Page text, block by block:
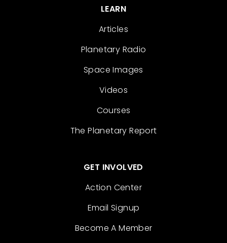
LEARN
Articles
Planetary Radio
Space Images
Videos
Courses
The Planetary Report
GET INVOLVED
Action Center
Email Signup
Become A Member